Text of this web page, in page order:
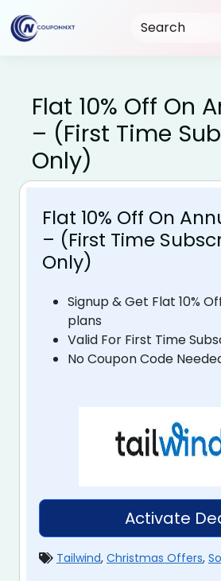
to
content
Flat 10% Off On
– (First Time
Only)
Flat 10% Off On
– (First Time
Only)
Signup & Get Flat 10%
plans
Valid For First Time
No Coupon Code
Activate
Tailwind, Christmas Offers,